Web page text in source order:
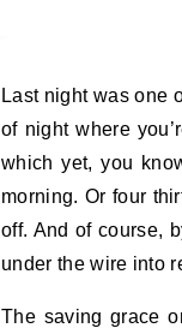
Last night was one of those bad white nights where you wake at two and worry. The kind
of night where
which yet, you
morning. Or four
off. And of course,
under the wire into
The saving grace